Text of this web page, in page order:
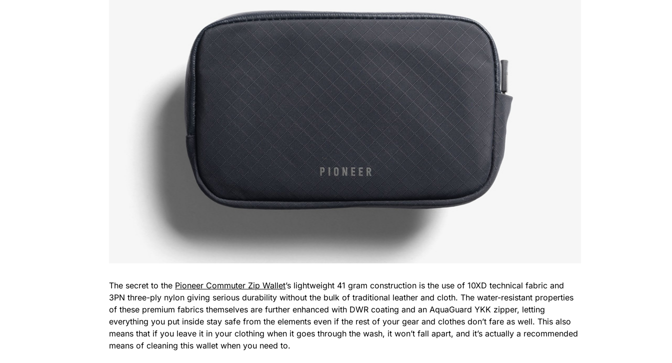
The secret to the Pioneer Commuter Zip Wallet’s lightweight 41 gram construction is the use of 10XD technical fabric and
3PN three-ply nylon giving serious durability without the bulk of traditional leather and cloth. The water-resistant properties
of these premium fabrics themselves are further enhanced with DWR coating and an AquaGuard YKK zipper, letting
everything you put inside stay safe from the elements even if the rest of your gear and clothes don’t fare as well. This also
means that if you leave it in your clothing when it goes through the wash, it won’t fall apart, and it’s actually a recommended
means of cleaning this wallet when you need to.